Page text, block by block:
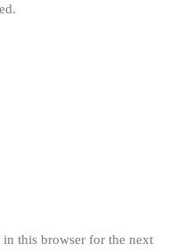
in this browser for the next